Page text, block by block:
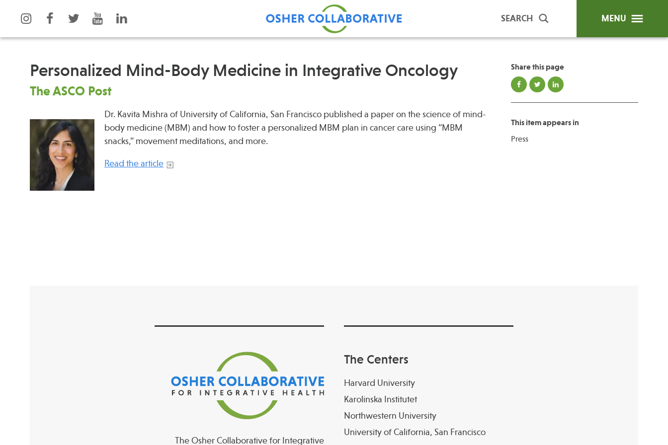
Open Positions
Support Us
Contact
News
Press
Spotlight
Center
Professional Trainings
Grand Rounds
SEARCH MENU
Personalized Mind-Body Medicine in Integrative Oncology
The ASCO Post
Dr. Kavita Mishra of University of California, San Francisco published a paper on the science of mind-
body medicine (MBM) and how to foster a personalized MBM plan in cancer care using “MBM
snacks,” movement meditations, and more.
Read the article
Share this page
This item appears in
Press
The Osher Collaborative for Integrative
The Centers
Harvard University
Karolinska Institutet
Northwestern University
University of California, San Francisco